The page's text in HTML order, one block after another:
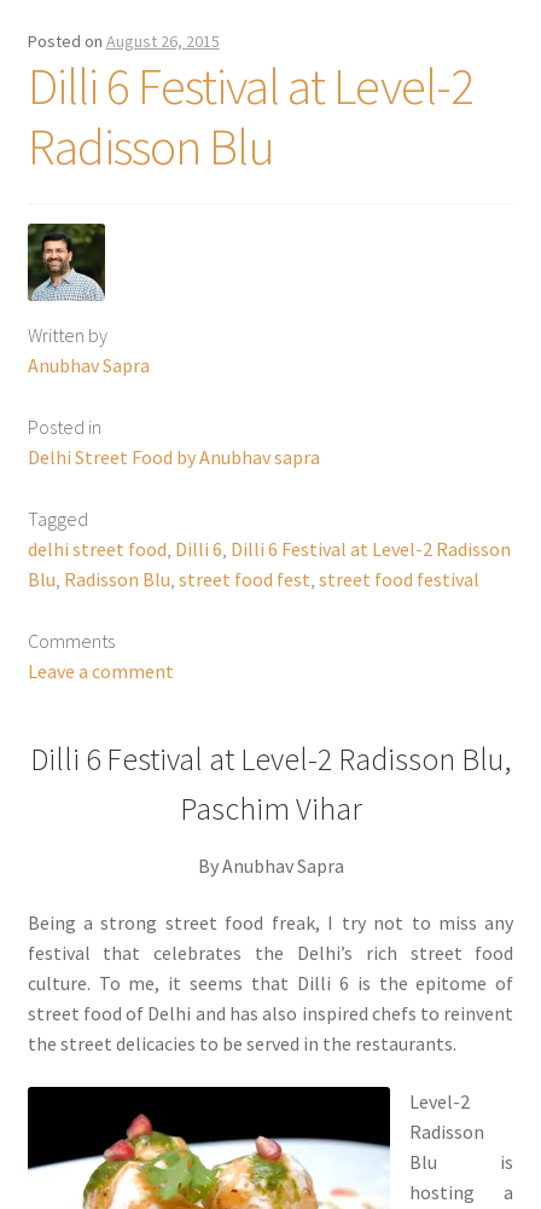
Posted on August 26, 2015
Dilli 6 Festival at Level-2
Radisson Blu
Written by
Anubhav Sapra
Posted in
Delhi Street Food by Anubhav sapra
Tagged
delhi street food, Dilli 6, Dilli 6 Festival at Level-2 Radisson
Blu, Radisson Blu, street food fest, street food festival
Comments
Leave a comment
Dilli 6 Festival at Level-2 Radisson Blu,
Paschim Vihar
By Anubhav Sapra
Being a strong street food freak, I try not to miss any
festival that celebrates the Delhi’s rich street food
culture. To me, it seems that Dilli 6 is the epitome of
street food of Delhi and has also inspired chefs to reinvent
the street delicacies to be served in the restaurants.
Level-2
Radisson
Blu is
hosting a